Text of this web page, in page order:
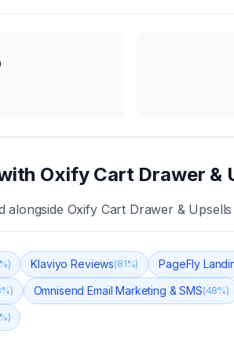
Oxify Cart Drawer &
alongside Oxify Cart Drawer & Upsells
%) Klaviyo Reviews(81%) PageFly
%) Omnisend Email Marketing & SMS(48%)
%)